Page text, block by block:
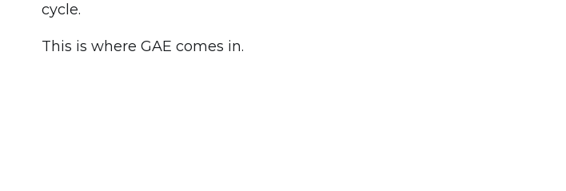
cycle.
This is where GAE comes in.